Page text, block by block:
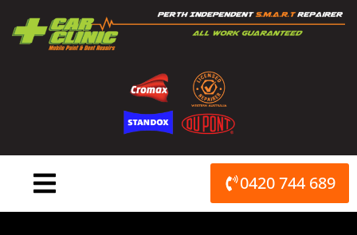
content
0420 744 689